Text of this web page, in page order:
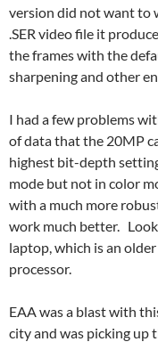
version did not want to
.SER video file it
the frames with the
sharpening and other
I had a few problems
of data that the 20MP
highest bit-depth
mode but not in color
with a much more
work much better.
laptop, which is an
processor.
EAA was a blast with
city and was picking up